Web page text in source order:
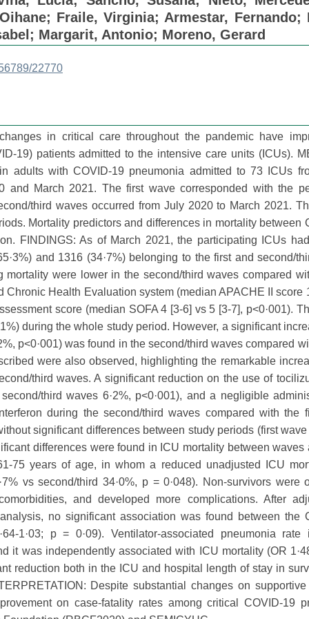
; Fraile, Virginia; Armestar, Fernando;
; Margarit, Antonio; Moreno, Gerard
22770
in critical care throughout the pandemic have
19) patients admitted to the intensive care units (ICUs).
adults with COVID-19 pneumonia admitted to 73 ICUs
and March 2021. The first wave corresponded with the
third waves occurred from July 2020 to March 2021.
Mortality predictors and differences in mortality between
FINDINGS: As of March 2021, the participating ICUs
and 1316 (34·7%) belonging to the first and second/
mortality were lower in the second/third waves compared
Health Evaluation system (median APACHE II score
score (median SOFA 4 [3-6] vs 5 [3-7], p<0·001).
during the whole study period. However, a significant
p<0·001) was found in the second/third waves compared
were also observed, highlighting the remarkable
third waves. A significant reduction on the use of
third waves 6·2%, p<0·001), and a negligible
during the second/third waves compared with the
significant differences between study periods (first wave
differences were found in ICU mortality between waves
75 years of age, in whom a reduced unadjusted ICU
vs second/third 34·0%, p = 0·048). Non-survivors were
and developed more complications. After
no significant association was found between the
1·03; p = 0·09). Ventilator-associated pneumonia rate
it was independently associated with ICU mortality (OR
reduction both in the ICU and hospital length of stay in
Despite substantial changes on
on case-fatality rates among critical COVID-19